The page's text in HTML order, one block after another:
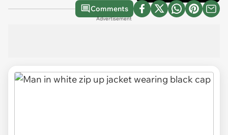
Comments
Advertisement